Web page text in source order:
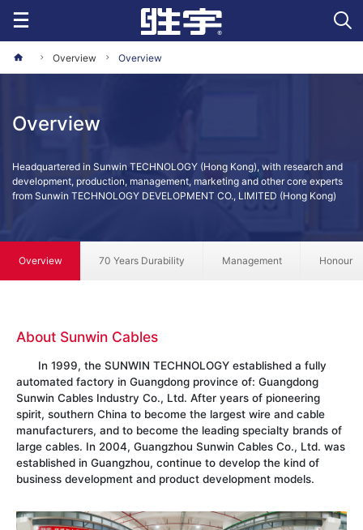
Overview Overview
Overview
Headquartered in Sunwin TECHNOLOGY (Hong Kong), with research and
development, production, management, marketing and other core experts
from Sunwin TECHNOLOGY DEVELOPMENT CO., LIMITED (Hong Kong)
Overview 70 Years Durability Management Honour
About Sunwin Cables
In 1999, the SUNWIN TECHNOLOGY established a fully
automated factory in Guangdong province of: Guangdong
Sunwin Cables Industry Co., Ltd. After years of pioneering
spirit, southern China to become the largest wire and cable
manufacturers, and to become the leading specialty brands of
large cables. In 2004, Guangzhou Sunwin Cables Co., Ltd. was
established in Guangzhou, continue to develop the kind of
business development and product development models.